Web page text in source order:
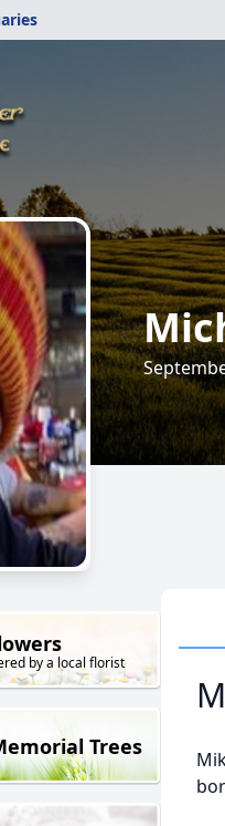
by a local florist
Trees